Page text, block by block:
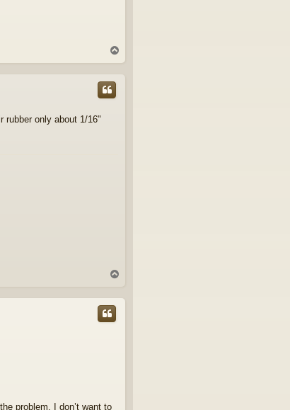
o
rubber only about 1/16"
p
problem. I don’t want to